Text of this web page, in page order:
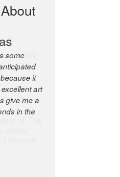
some
it
art
give me a
in the
world’s
of
and
of the
editors.
of The